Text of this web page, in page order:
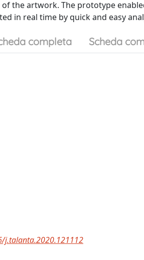
the artwork. The prototype
in real time by quick and easy
completa Scheda
j.talanta.2020.121112